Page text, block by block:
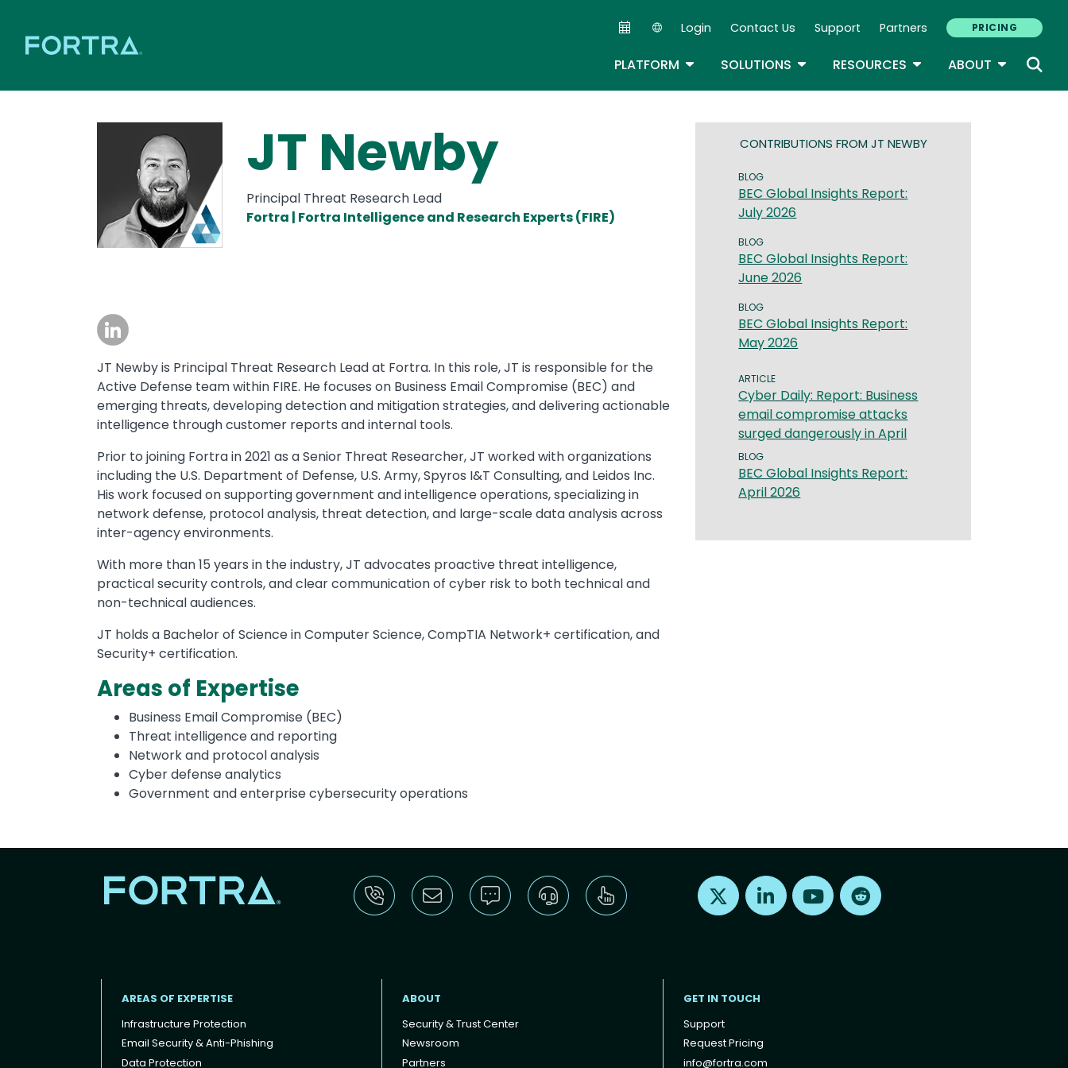
Secondary Navigation
Login Contact Us Support Partners PRICING
PLATFORM TOGGLE DROPDOWN
SOLUTIONS TOGGLE DROPDOWN
RESOURCES TOGGLE DROPDOWN
ABOUT TOGGLE
JT Newby
Principal Threat Research Lead
Fortra | Fortra Intelligence and Research Experts (FIRE)
Image
JT Newby is Principal Threat Research Lead at Fortra. In this role, JT is responsible for the
Active Defense team within FIRE. He focuses on Business Email Compromise (BEC) and
emerging threats, developing detection and mitigation strategies, and delivering actionable
intelligence through customer reports and internal tools.
Prior to joining Fortra in 2021 as a Senior Threat Researcher, JT worked with organizations
including the U.S. Department of Defense, U.S. Army, Spyros I&T Consulting, and Leidos Inc.
His work focused on supporting government and intelligence operations, specializing in
network defense, protocol analysis, threat detection, and large-scale data analysis across
inter-agency environments.
With more than 15 years in the industry, JT advocates proactive threat intelligence,
practical security controls, and clear communication of cyber risk to both technical and
non-technical audiences.
JT holds a Bachelor of Science in Computer Science, CompTIA Network+ certification, and
Security+ certification.
Areas of Expertise
Business Email Compromise (BEC)
Threat intelligence and reporting
Network and protocol analysis
Cyber defense analytics
Government and enterprise cybersecurity operations
CONTRIBUTIONS FROM JT NEWBY
BLOG
BEC Global Insights Report:
July 2026
BLOG
BEC Global Insights Report:
June 2026
BLOG
BEC Global Insights Report:
May 2026
ARTICLE
Cyber Daily: Report: Business
email compromise attacks
surged dangerously in April
BLOG
BEC Global Insights Report:
April 2026
Find us on X Find us on LinkedInFind us on Youtube
AREAS OF EXPERTISE
Infrastructure Protection
Email Security & Anti-Phishing
Data Protection
ABOUT
Security & Trust Center
Newsroom
Partners
GET IN TOUCH
Support
Request Pricing
info@fortra.com